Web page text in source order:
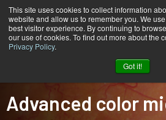
This site uses cookies to collect information
website and allow us to remember you. We
best visitor experience. By continuing to
our use of cookies. To find out more about the
Privacy Policy.
Got it!
Tech Guide: Color Microscopy Solutions
Advanced color